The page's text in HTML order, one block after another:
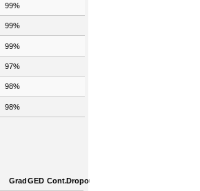
99%
99%
99%
97%
98%
98%
GradGED Cont.Dropout